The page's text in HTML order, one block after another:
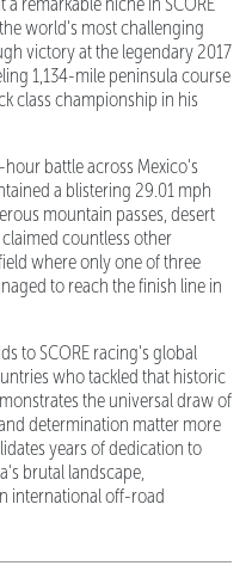
world's most challenging
victory at the legendary 2017
1,134-mile peninsula course
class championship in his
battle across Mexico's
a blistering 29.01 mph
mountain passes, desert
countless other
where only one of three
to reach the finish line in
to SCORE racing's global
who tackled that historic
the universal draw of
determination matter more
years of dedication to
brutal landscape,
international off-road